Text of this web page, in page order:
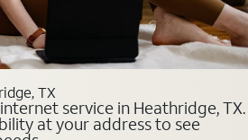
TX
service in Heathridge, TX.
at your address to see